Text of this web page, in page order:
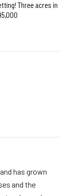
Three acres in
has grown
and the